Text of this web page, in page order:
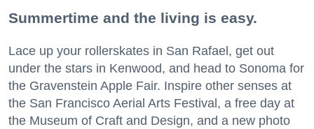
Summertime and the living is easy.
Lace up your rollerskates in San Rafael, get out
under the stars in Kenwood, and head to Sonoma for
the Gravenstein Apple Fair. Inspire other senses at
the San Francisco Aerial Arts Festival, a free day at
the Museum of Craft and Design, and a new photo